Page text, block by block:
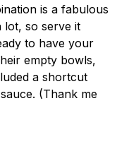
is a fabulous
lot, so serve it
to have your
empty bowls,
a shortcut
(Thank me